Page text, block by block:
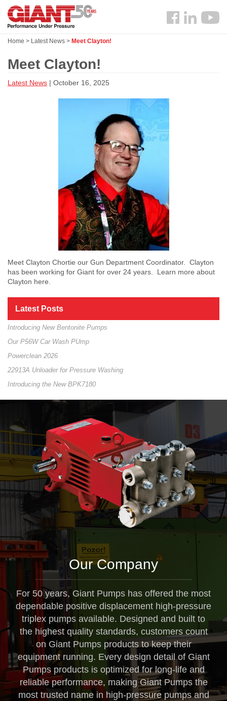
Skip
main
Search
Follow
Home > Latest News > Meet Clayton!
Meet Clayton!
Latest News | October 16, 2025
Meet Clayton Chortie our Gun Department Coordinator. Clayton
has been working for Giant for over 24 years. Learn more about
Clayton here.
Latest Posts
Introducing New Bentonite Pumps
Our P56W Car Wash PUmp
Powerclean 2026
22913A Unloader for Pressure Washing
Introducing the New BPK7180
Our Company
For 50 years, Giant Pumps has offered the most
dependable positive displacement high-pressure
triplex pumps available. Designed and built to
the highest quality standards, customers count
on Giant Pumps products to keep their
equipment running. Every design detail of Giant
Pumps products is optimized for long-life and
reliable performance, making Giant Pumps the
most trusted name in high-pressure pumps and